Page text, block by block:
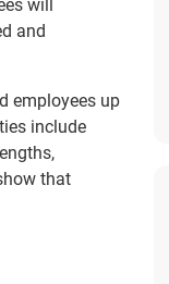
will
and
employees up
include
that